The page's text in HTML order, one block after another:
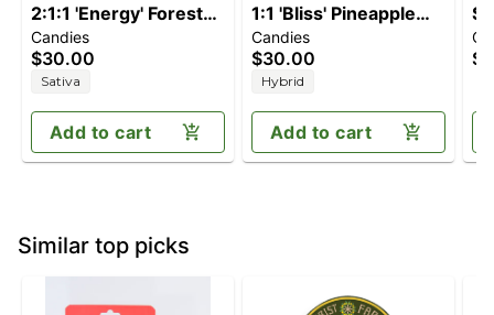
2:1:1 'Energy' Forest
Berry [10pk] (100mg
THC/50mg
THCV/50mg CBC)
Candies
$30.00
Sativa
Add to cart
1:1 'Bliss' Pineapple
Paradise [10pk]
(100mg THC/100mg
CBC)
Candies
$30.00
Hybrid
Add to cart
Similar top picks